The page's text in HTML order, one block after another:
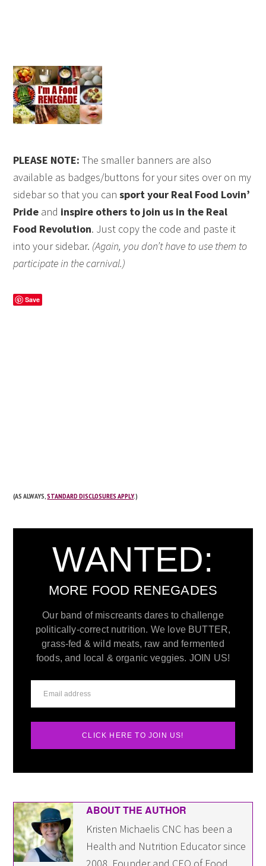
PLEASE NOTE: The smaller banners are also
available as badges/buttons for your sites over on my
sidebar so that you cansport your Real Food Lovin’
Pride and inspire others to join us in the Real
Food Revolution. Just copy the code and paste it
into your sidebar. (Again, you don’t have to use them to
participate in the carnival.)
Save
(AS ALWAYS,STANDARD DISCLOSURES APPLY.)
WANTED:
MORE FOOD RENEGADES
Our band of miscreants dares to challenge
politically-correct nutrition. We love BUTTER,
grass-fed & wild meats, raw and fermented
foods, and local & organic veggies. JOIN US!
CLICK HERE TO JOIN US!
ABOUT THE AUTHOR
Kristen Michaelis CNC has been a
Health and Nutrition Educator since